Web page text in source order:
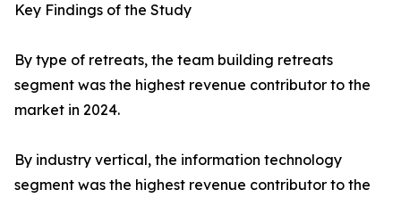
Key Findings of the Study
By type of retreats, the team building retreats
segment was the highest revenue contributor to the
market in 2024.
By industry vertical, the information technology
segment was the highest revenue contributor to the